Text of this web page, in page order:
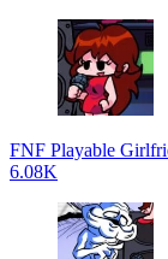
FNF Playable
6.08K